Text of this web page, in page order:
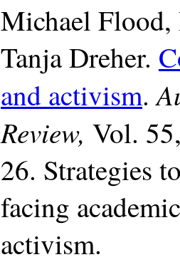
Michael
Tanja Dreher.
and activism.
Review, Vol.
26. Strategies
facing
activism.